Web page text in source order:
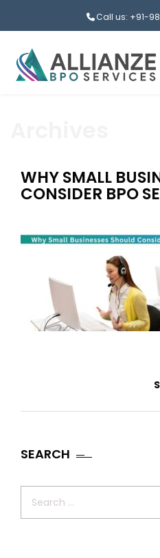
Call us: +91-
WHY SMALL
CONSIDER BPO
SEARCH